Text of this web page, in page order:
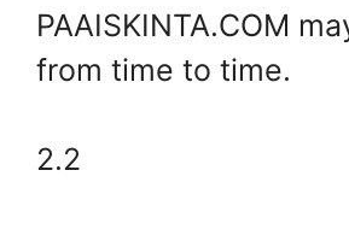
PAAISKINTA.COM
from time to time.
2.2